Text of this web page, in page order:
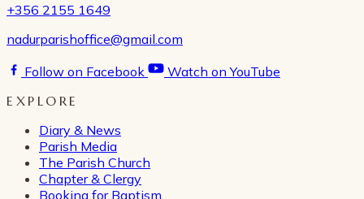
+356 2155 1649
nadurparishoffice@gmail.com
Follow on Facebook
Watch on YouTube
EXPLORE
Diary & News
Parish Media
The Parish Church
Chapter & Clergy
Booking for Baptism